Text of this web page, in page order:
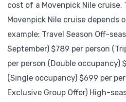
cost of a Movenpick Nile cruise.
Movenpick Nile cruise depends
example: Travel Season Off-
September) $789 per person
per person (Double occupancy)
(Single occupancy) $699 per
Exclusive Group Offer) High-